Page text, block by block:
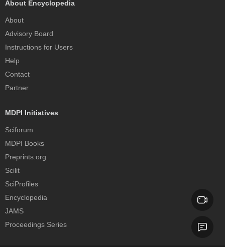
About Encyclopedia
About
Advisory Board
Instructions for Users
Help
Contact
Partner
MDPI Initiatives
Sciforum
MDPI Books
Preprints.org
Scilit
SciProfiles
Encyclopedia
JAMS
Proceedings Series